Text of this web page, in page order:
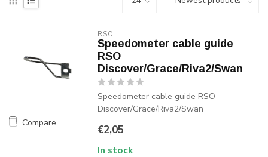
Compare
RSO
Speedometer cable guide
RSO
Discover/Grace/Riva2/Swan
Speedometer cable guide RSO
Discover/Grace/Riva2/Swan
€2,05
In stock